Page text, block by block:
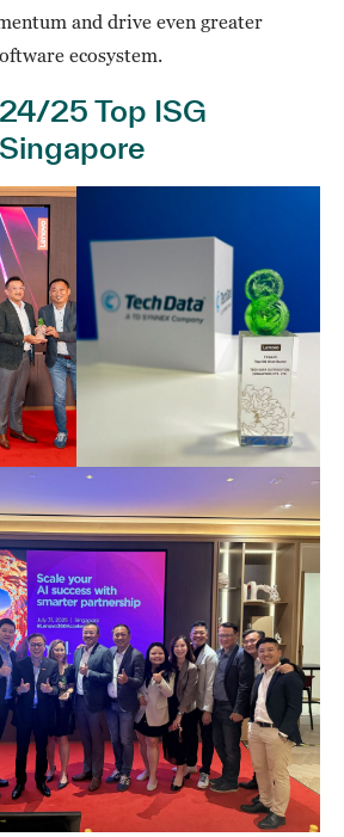
and drive even greater
ecosystem.
25 Top ISG